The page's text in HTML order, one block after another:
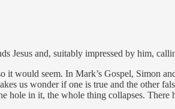
Jesus and, suitably impressed by him,
would seem. In Mark’s Gospel, Simon
us wonder if one is true and the other
hole in it, the whole thing collapses. There